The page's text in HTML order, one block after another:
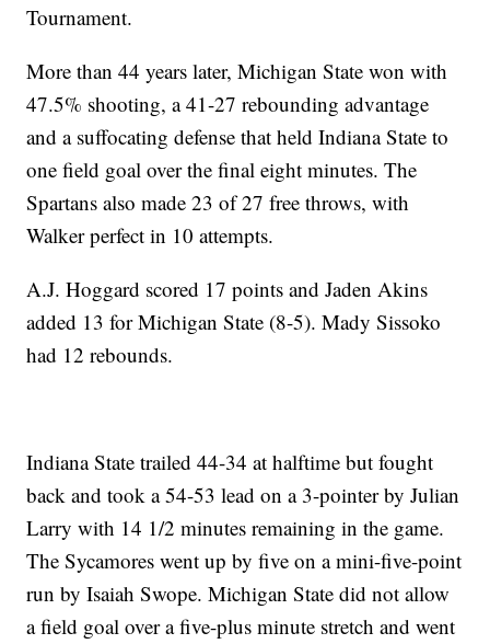
Tournament.
More than 44 years later, Michigan State won with
47.5% shooting, a 41-27 rebounding advantage
and a suffocating defense that held Indiana State to
one field goal over the final eight minutes. The
Spartans also made 23 of 27 free throws, with
Walker perfect in 10 attempts.
A.J. Hoggard scored 17 points and Jaden Akins
added 13 for Michigan State (8-5). Mady Sissoko
had 12 rebounds.
Indiana State trailed 44-34 at halftime but fought
back and took a 54-53 lead on a 3-pointer by Julian
Larry with 14 1/2 minutes remaining in the game.
The Sycamores went up by five on a mini-five-point
run by Isaiah Swope. Michigan State did not allow
a field goal over a five-plus minute stretch and went